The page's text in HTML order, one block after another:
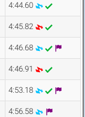
4:44.60
4:45.82
4:46.68
4:46.91
4:53.18
4:56.58